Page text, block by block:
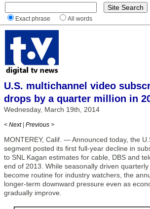
Exact phrase All words
U.S. multichannel video
drops by a quarter million in
Wednesday, March 19th, 2014
< Next | Previous >
MONTEREY, Calif. — Announced today, the
segment posted its first full-year decline in
to SNL Kagan estimates for cable, DBS and
end of 2013. While seasonally driven
become routine for industry watchers, the
longer-term downward pressure even as
gradually improve.